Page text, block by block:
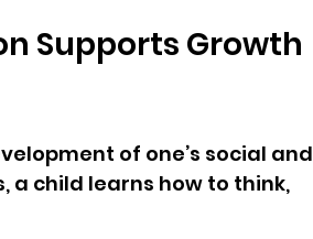
Supports Growth
of one’s social and
a child learns how to think,